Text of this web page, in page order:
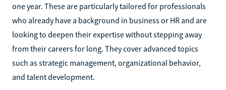
one year. These are particularly tailored for professionals
who already have a background in business or HR and are
looking to deepen their expertise without stepping away
from their careers for long. They cover advanced topics
such as strategic management, organizational behavior,
and talent development.